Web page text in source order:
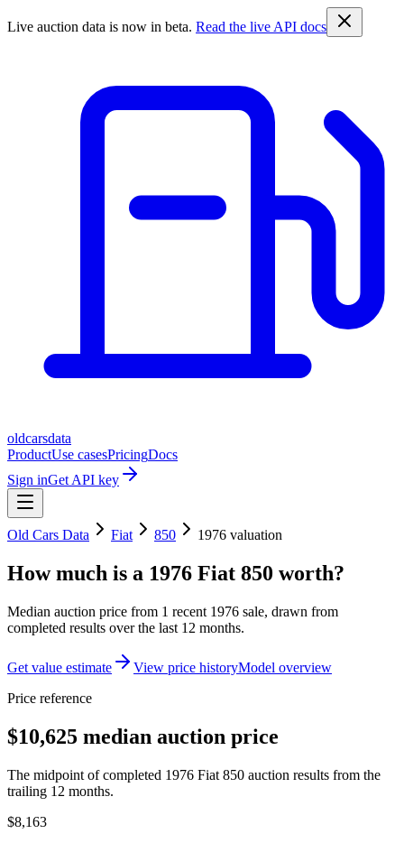
Live auction data is now in beta. Read the live API docs
oldcarsdata
ProductUse casesPricingDocs
Sign inGet API key
Old Cars Data Fiat 850 1976 valuation
How much is a 1976 Fiat 850 worth?
Median auction price from 1 recent 1976 sale, drawn from
completed results over the last 12 months.
Get value estimate View price historyModel overview
Price reference
$10,625 median auction price
The midpoint of completed 1976 Fiat 850 auction results from the
trailing 12 months.
$8,163